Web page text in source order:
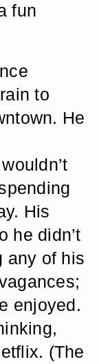
fun
to
He
His
he didn’t
any of his
enjoyed.
(The